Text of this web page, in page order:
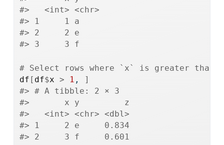
#>   <int> <chr>
#> 1     1 a
#> 2     2 e
#> 3     3 f
# Select rows where `x` is greater than
df [ df$x > 1 ,
]
#> # A tibble: 2 × 3
#>       x y         z
#>   <int> <chr> <dbl>
#> 1     2 e     0.834
#> 2     3 f     0.601